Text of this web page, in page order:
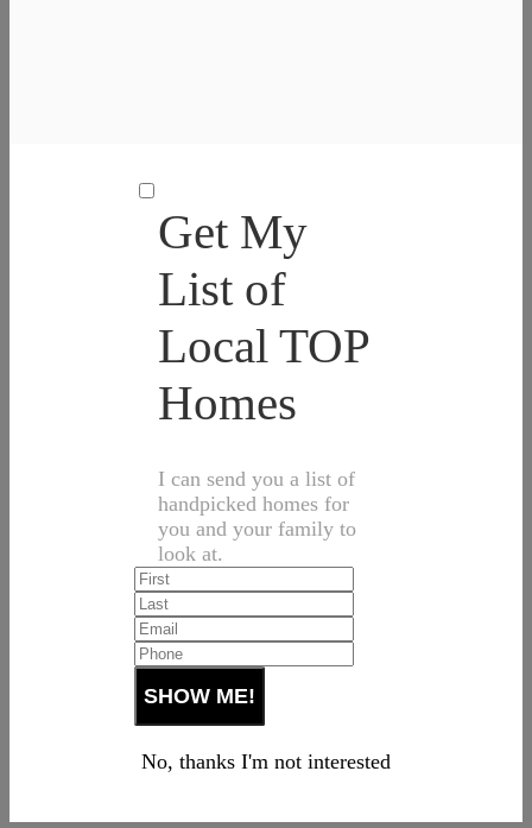
Get My
List of
Local TOP
Homes
I can send you a list of
handpicked homes for
you and your family to
look at.
No, thanks I'm not interested